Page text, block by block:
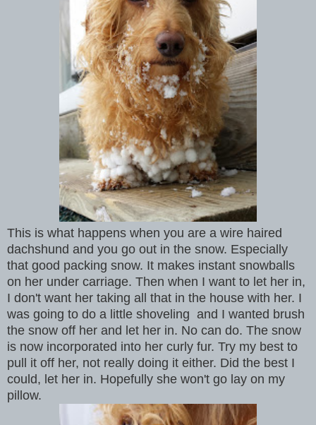
This is what happens when you are a wire haired
dachshund and you go out in the snow. Especially
that good packing snow. It makes instant snowballs
on her under carriage. Then when I want to let her in,
I don't want her taking all that in the house with her. I
was going to do a little shoveling and I wanted brush
the snow off her and let her in. No can do. The snow
is now incorporated into her curly fur. Try my best to
pull it off her, not really doing it either. Did the best I
could, let her in. Hopefully she won't go lay on my
pillow.